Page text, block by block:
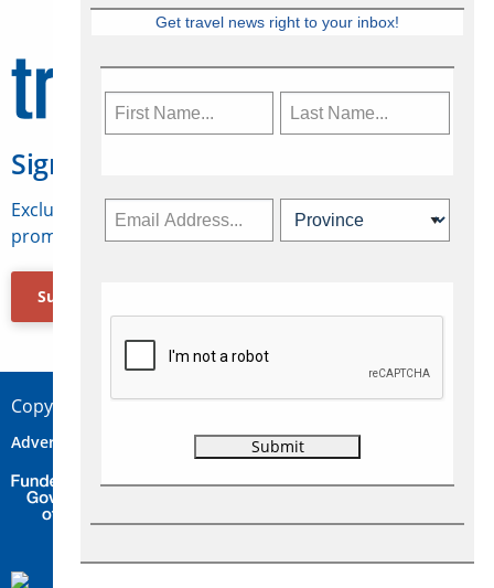
Sign Up for Travelweek
Exclusive access to Canadian travel industry news,
promotions, jobs, FAMs and more.
Subscribe Now
Copyright © 2026 Concepts Travel Media Ltd.
Advertise Contact Privacy
Get travel news right to your inbox!